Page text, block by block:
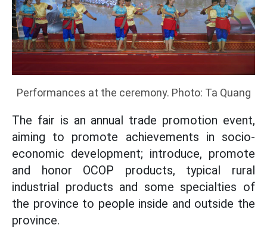
Performances at the ceremony. Photo: Ta Quang
The fair is an annual trade promotion event,
aiming to promote achievements in socio-
economic development; introduce, promote
and honor OCOP products, typical rural
industrial products and some specialties of
the province to people inside and outside the
province.